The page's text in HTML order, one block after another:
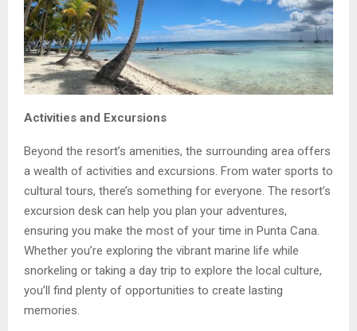
Activities and Excursions
Beyond the resort’s amenities, the surrounding area offers
a wealth of activities and excursions. From water sports to
cultural tours, there’s something for everyone. The resort’s
excursion desk can help you plan your adventures,
ensuring you make the most of your time in Punta Cana.
Whether you’re exploring the vibrant marine life while
snorkeling or taking a day trip to explore the local culture,
you’ll find plenty of opportunities to create lasting
memories.